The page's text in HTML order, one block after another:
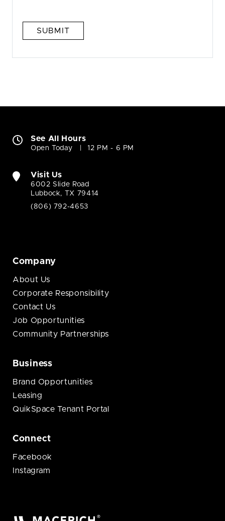
SUBMIT
See All Hours
Open Today 12 PM - 6 PM
Visit Us
6002 Slide Road
Lubbock, TX 79414
(806) 792-4653
Company
About Us
Corporate Responsibility
Contact Us
Job Opportunities
Community Partnerships
Business
Brand Opportunities
Leasing
QuikSpace Tenant Portal
Connect
Facebook
Instagram